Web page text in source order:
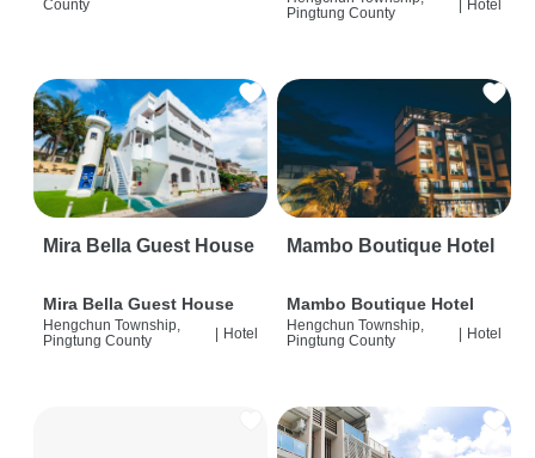
旅店 | HOSTEL |
County
Pingtung County
Hotel
Mira Bella Guest House
Mira Bella Guest House
Hengchun Township,
Pingtung County
| Hotel
Mambo Boutique Hotel
Mambo Boutique Hotel
Hengchun Township,
Pingtung County
| Hotel